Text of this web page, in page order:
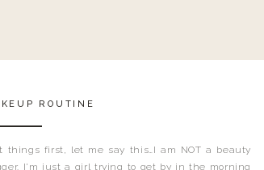
things first, let me say this…I am NOT a beauty
I'm just a girl trying to get by in the morning
ROUTINE